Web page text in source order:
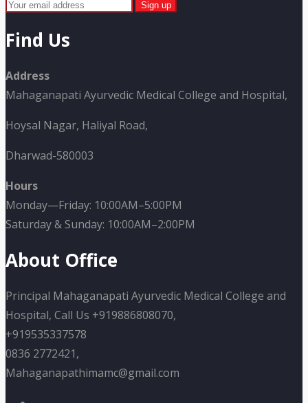
Find Us
Address
Mahaganapati Ayurvedic Medical College and Hospital,
Hoysal Nagar, Haliyal Road,
Dharwad-580003
Hours
Monday—Friday: 10:00AM–5:00PM
Saturday & Sunday: 10:00AM–2:00PM
About Office
Principal Mahaganapati Ayurvedic Medical College and
Hospital, Call Us +919886808070,
+919535337578
0836 2772421,
Mahaganapathimamc@gmail.com